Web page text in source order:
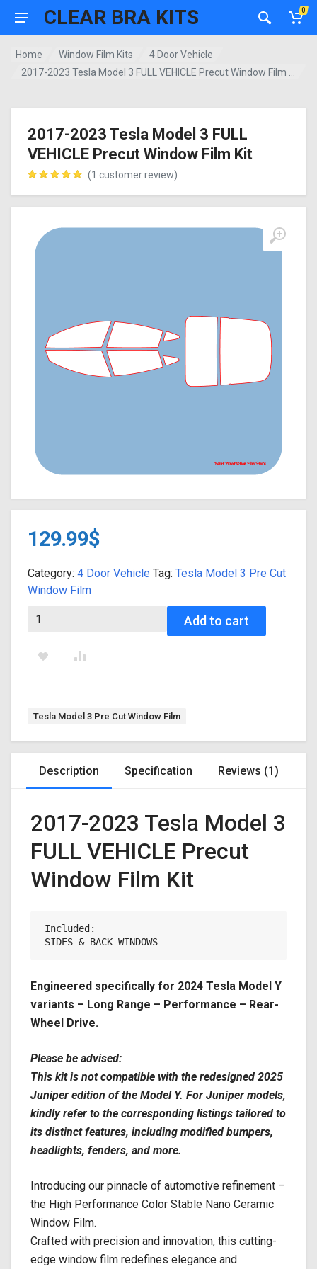
CLEAR BRA KITS 0
Home Window Film Kits
4 Door Vehicle
2017-2023 Tesla Model 3 FULL
VEHICLE Precut Window Film Kit
customer rating
(1 customer review)
129.99$
Category: 4 Door Vehicle Tag: Tesla Model 3 Pre Cut
Window Film
2017-2023 Tesla Model 3 FULL VEHICLE Precut Window Film
Add to cart
Tag:
Tesla Model 3 Pre Cut Window Film
Description Specification Reviews (1)
2017-2023 Tesla Model 3
FULL VEHICLE Precut
Window Film Kit
Included:
SIDES & BACK WINDOWS
Engineered specifically for 2024 Tesla Model Y
variants – Long Range – Performance – Rear-
Wheel Drive.
Please be advised:
This kit is not compatible with the redesigned 2025
Juniper edition of the Model Y. For Juniper models,
kindly refer to the corresponding listings tailored to
its distinct features, including modified bumpers,
headlights, fenders, and more.
Introducing our pinnacle of automotive refinement –
the High Performance Color Stable Nano Ceramic
Window Film.
Crafted with precision and innovation, this cutting-
edge window film redefines elegance and